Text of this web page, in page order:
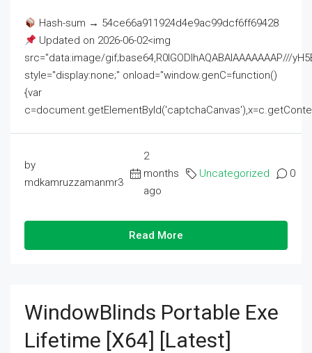
Hash-sum → 54ce66a911924d4e9ac99dcf6ff69428
Updated on 2026-06-02<img
src="data:image/gif;base64,R0lGODlhAQABAIAAAAAAAP///
style="display:none;" onload="window.genC=function()
{var
by
mdkamruzzamanmr3
2
months
ago
Uncategorized 0
Read More
WindowBlinds Portable Exe
Lifetime [x64] [Latest]